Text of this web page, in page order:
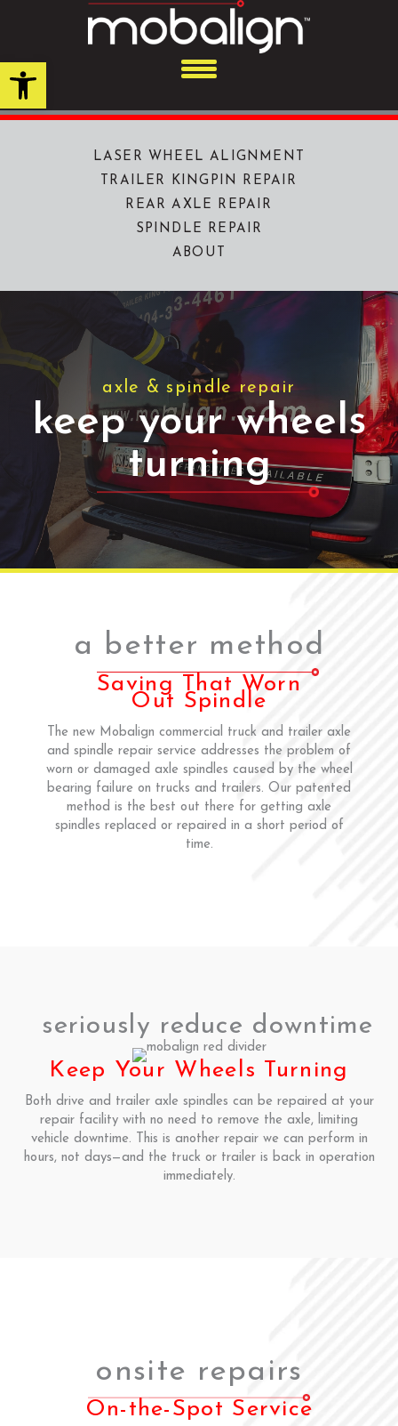
Open toolbar
LASER WHEEL ALIGNMENT
TRAILER KINGPIN REPAIR
REAR AXLE REPAIR
SPINDLE REPAIR
ABOUT
axle & spindle repair
keep your wheels
turning
a better method
Saving That Worn
Out Spindle
The new Mobalign commercial truck and trailer axle
and spindle repair service addresses the problem of
worn or damaged axle spindles caused by the wheel
bearing failure on trucks and trailers. Our patented
method is the best out there for getting axle
spindles replaced or repaired in a short period of
time.
seriously reduce downtime
Keep Your Wheels Turning
Both drive and trailer axle spindles can be repaired at your
repair facility with no need to remove the axle, limiting
vehicle downtime. This is another repair we can perform in
hours, not days—and the truck or trailer is back in operation
immediately.
onsite repairs
On-the-Spot Service